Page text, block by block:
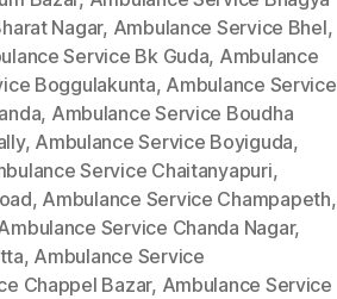
Nagar, Ambulance Service Bhel,
Service Bk Guda, Ambulance
Boggulakunta, Ambulance Service
, Ambulance Service Boudha
, Ambulance Service Boyiguda,
Service Chaitanyapuri,
, Ambulance Service Champapeth,
Service Chanda Nagar,
, Ambulance Service
Chappel Bazar, Ambulance Service